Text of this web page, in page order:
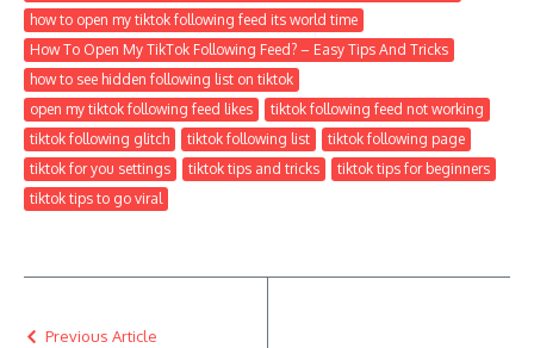
how to open my tiktok following feed its world time
How To Open My TikTok Following Feed? – Easy Tips And Tricks
how to see hidden following list on tiktok
open my tiktok following feed likes
tiktok following feed not working
tiktok following glitch
tiktok following list
tiktok following page
tiktok for you settings
tiktok tips and tricks
tiktok tips for beginners
tiktok tips to go viral
Previous Article